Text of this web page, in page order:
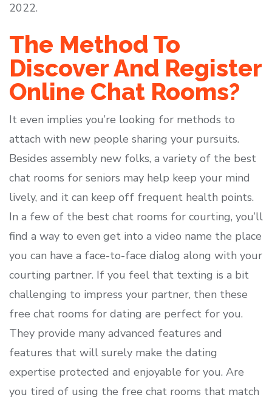
2022.
The Method To
Discover And Register
Online Chat Rooms?
It even implies you’re looking for methods to
attach with new people sharing your pursuits.
Besides assembly new folks, a variety of the best
chat rooms for seniors may help keep your mind
lively, and it can keep off frequent health points.
In a few of the best chat rooms for courting, you’ll
find a way to even get into a video name the place
you can have a face-to-face dialog along with your
courting partner. If you feel that texting is a bit
challenging to impress your partner, then these
free chat rooms for dating are perfect for you.
They provide many advanced features and
features that will surely make the dating
expertise protected and enjoyable for you. Are
you tired of using the free chat rooms that match